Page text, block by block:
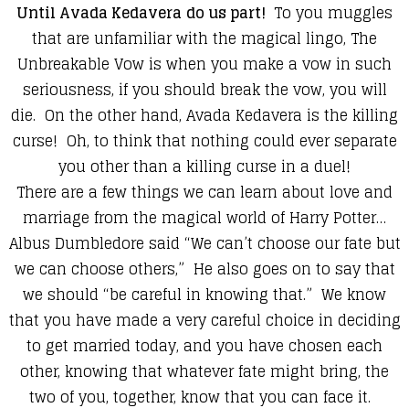
Until Avada Kedavera do us part! To you muggles
that are unfamiliar with the magical lingo, The
Unbreakable Vowis when you make a vow in such
seriousness, if you should break the vow, you will
die. On the other hand, Avada Kedavera is the killing
curse! Oh, to think that nothing could ever separate
you other than a killing curse in a duel!
There are a few things we can learn about love and
marriage from the magical world of Harry Potter…
Albus Dumbledore said “We can’t choose our fate but
we can choose others,” He also goes on to say that
we should “be careful in knowing that.” We know
that you have made a very careful choice in deciding
to get married today, and you have chosen each
other, knowing that whatever fate might bring, the
two of you, together, know that you can face it.